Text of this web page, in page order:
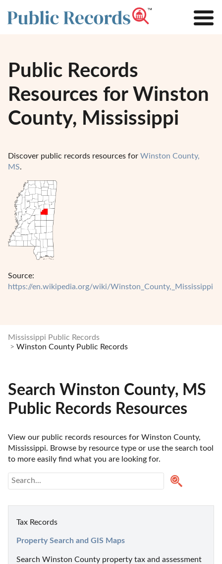
Public Records
Resources for Winston
County, Mississippi
Discover public records resources for Winston County,
MS.
Source:
https://en.wikipedia.org/wiki/Winston_County,_Mississippi
Mississippi Public Records
Winston County Public Records
Search Winston County, MS
Public Records Resources
View our public records resources for Winston County,
Mississippi. Browse by resource type or use the search tool
to more easily find what you are looking for.
Tax Records
Property Search and GIS Maps
Search Winston County property tax and assessment